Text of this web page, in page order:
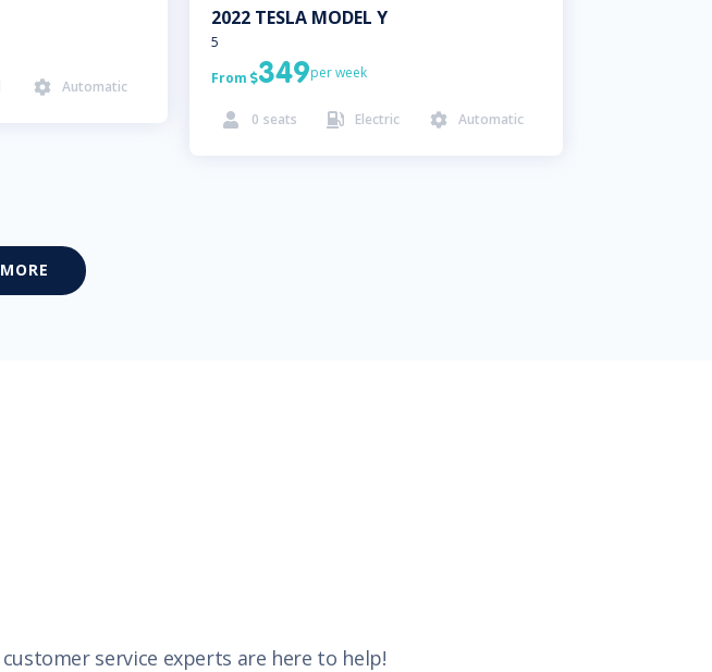
 Automatic
2022 TESLA MODEL Y
5
From 349per week
 0 seats  Electric  Automatic
service experts are here to help!